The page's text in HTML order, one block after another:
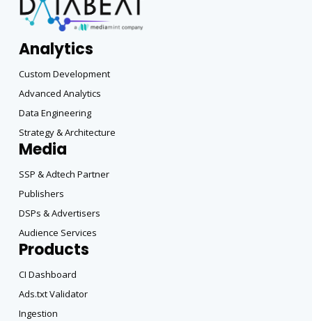
Analytics
Custom Development
Advanced Analytics
Data Engineering
Strategy & Architecture
Media
SSP & Adtech Partner
Publishers
DSPs & Advertisers
Audience Services
Products
CI Dashboard
Ads.txt Validator
Ingestion